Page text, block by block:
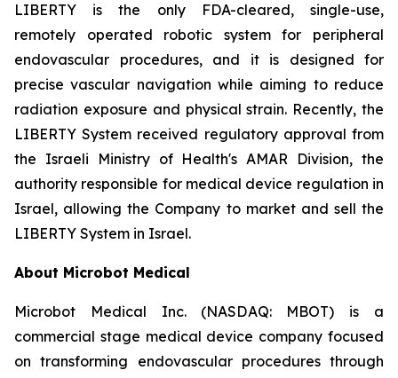
LIBERTY is the only FDA-cleared, single-use,
remotely operated robotic system for peripheral
endovascular procedures, and it is designed for
precise vascular navigation while aiming to reduce
radiation exposure and physical strain. Recently, the
LIBERTY System received regulatory approval from
the Israeli Ministry of Health's AMAR Division, the
authority responsible for medical device regulation in
Israel, allowing the Company to market and sell the
LIBERTY System in Israel.
About Microbot Medical
Microbot Medical Inc. (NASDAQ: MBOT) is a
commercial stage medical device company focused
on transforming endovascular procedures through